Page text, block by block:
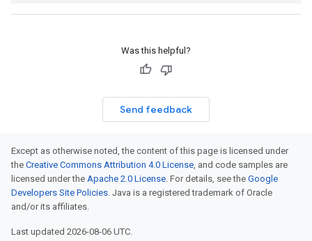
Was this helpful?
Send feedback
Except as otherwise noted, the content of this page is licensed under
the Creative Commons Attribution 4.0 License, and code samples are
licensed under the Apache 2.0 License. For details, see the Google
Developers Site Policies. Java is a registered trademark of Oracle
and/or its affiliates.
Last updated 2026-08-06 UTC.